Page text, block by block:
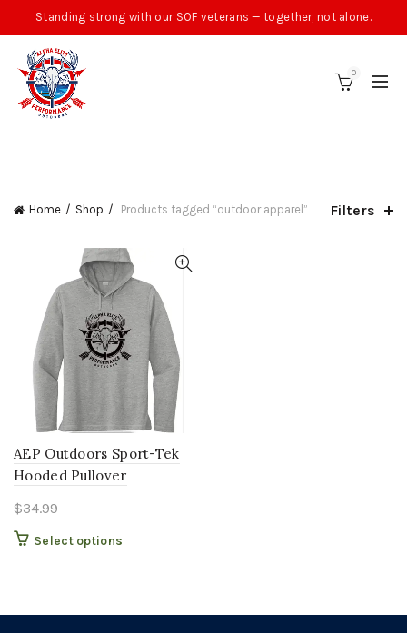
Standing strong with our SOF veterans — together, not alone.
0
Home Shop Products tagged “outdoor apparel” Filters
AEP Outdoors Sport-Tek
Hooded Pullover
$34.99
Select options